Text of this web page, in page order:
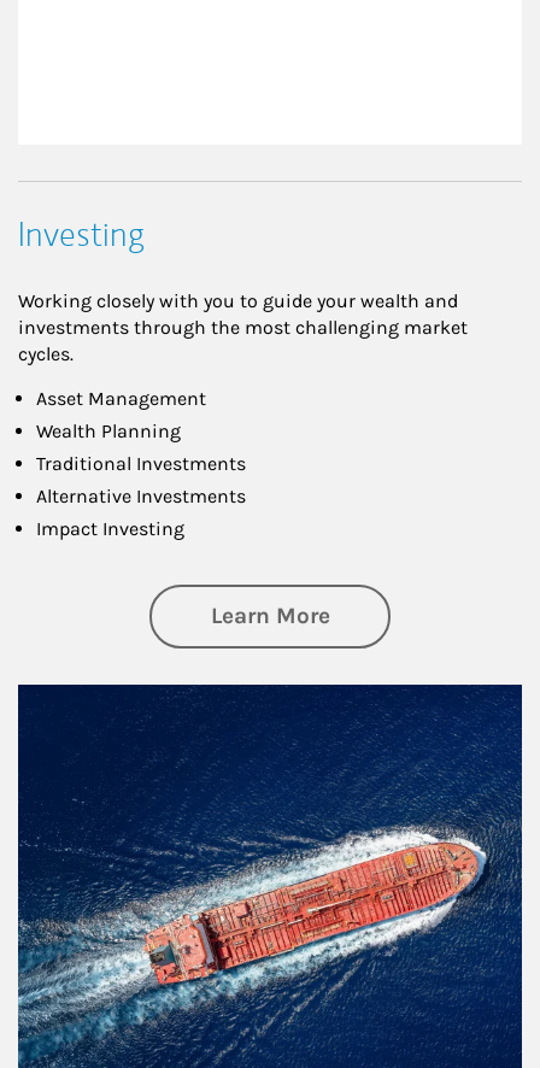
Investing
Working closely with you to guide your wealth and
investments through the most challenging market
cycles.
Asset Management
Wealth Planning
Traditional Investments
Alternative Investments
Impact Investing
Learn Moreabout Investing